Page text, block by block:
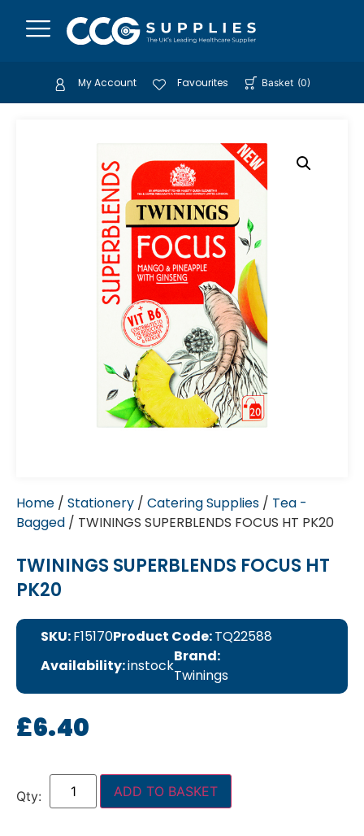
My Account Favourites Basket (0)
Home / Stationery / Catering Supplies / Tea -
Bagged / TWININGS SUPERBLENDS FOCUS HT PK20
TWININGS SUPERBLENDS FOCUS HT
PK20
SKU:F15170Product Code:TQ22588
Availability:instock
Brand:
Twinings
£6.40
ADD TO BASKET